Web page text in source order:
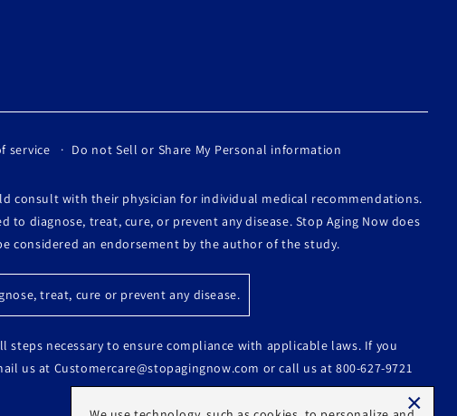
×
service Do not Sell or Share My Personal information
consult with their physician for individual medical recommendations.
diagnose, treat, cure, or prevent any disease. Stop Aging Now does
considered an endorsement by the author of the study.
treat, cure or prevent any disease.
necessary to ensure compliance with applicable laws. If you
at Customercare@stopagingnow.com or call us at 800-627-9721